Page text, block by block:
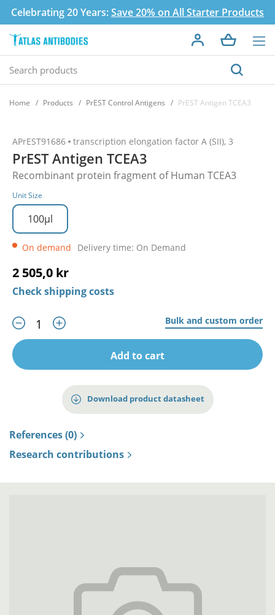
Celebrating 20 Years:Save 20% on All Starter Products
Home Products PrEST Control Antigens PrEST Antigen TCEA3
APrEST91686 transcription elongation factor A (SII), 3
PrEST Antigen TCEA3
Recombinant protein fragment of Human TCEA3
Unit Size
100µl
On demand Delivery time: On Demand
2 505,0 kr
Check shipping costs
Bulk and custom order
Add to cart
Download product datasheet
References (0)
Research contributions